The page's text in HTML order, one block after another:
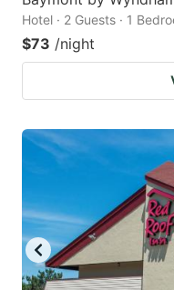
Hotel · 2 Guests · 1
$73 /night